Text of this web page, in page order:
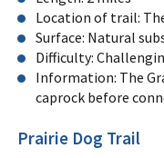
Location of trail:
Surface: Natural
Difficulty:
Information: The
caprock before
Prairie Dog Trail